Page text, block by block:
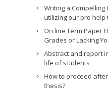
Writing a
utilizing our pro help
On line Term Paper
Grades or Lacking
Abstract and report
life of students
How to proceed
thesis?